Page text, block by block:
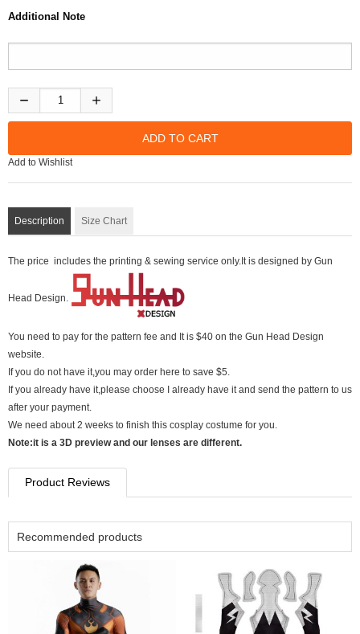
Additional Note
Add to Wishlist
Description Size Chart
The price includes the printing & sewing service only.It is designed by Gun
Head Design.
You need to pay for the pattern fee and It is $40 on the Gun Head Design
website.
If you do not have it,you may order here to save $5.
If you already have it,please choose I already have it and send the pattern to us
after your payment.
We need about 2 weeks to finish this cosplay costume for you.
Note:it is a 3D preview and our lenses are different.
Product Reviews
Recommended products